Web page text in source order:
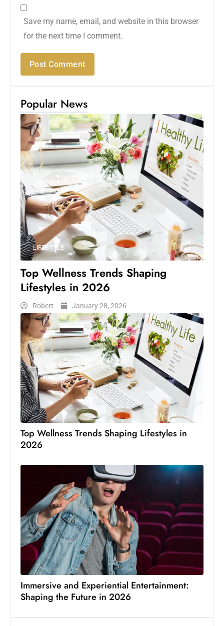
Save my name, email, and website in this browser
for the next time I comment.
Popular News
LIFESTYLE
Top Wellness Trends Shaping
Lifestyles in 2026
Robert January 28, 2026
Top Wellness Trends Shaping Lifestyles in
2026
Immersive and Experiential Entertainment:
Shaping the Future in 2026